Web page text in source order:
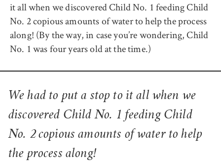
it all when we discovered Child No. 1 feeding Child
No. 2 copious amounts of water to help the process
along! (By the way, in case you’re wondering, Child
No. 1 was four years old at the time.)
We had to put a stop to it all when we
discovered Child No. 1 feeding Child
No. 2 copious amounts of water to help
the process along!